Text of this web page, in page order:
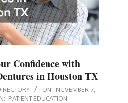
Confidence with
in Houston TX
ON: NOVEMBER 7,
PATIENT EDUCATION